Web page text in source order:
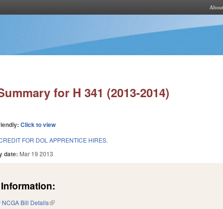
for H 341 (2013-2014)
Click to view
FOR DOL APPRENTICE HIRES.
date: Mar 19 2013
NCGA Bill Details(link is external)